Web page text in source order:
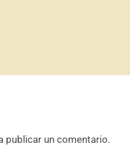
publicar un comentario.